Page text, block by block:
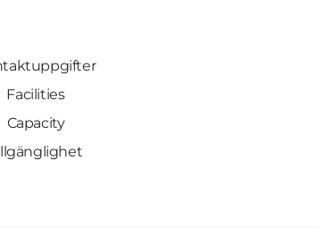
Facilities
Capacity